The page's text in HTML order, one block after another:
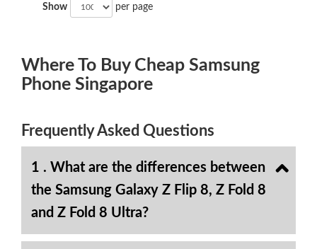
Show per page
Where To Buy Cheap Samsung
Phone Singapore
Frequently Asked Questions
1 . What are the differences between
the Samsung Galaxy Z Flip 8, Z Fold 8
and Z Fold 8 Ultra?